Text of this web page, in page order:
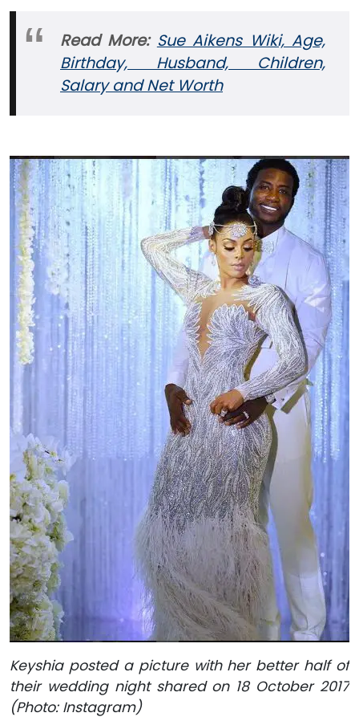
Read More: Sue Aikens Wiki, Age,
Birthday, Husband, Children,
Salary and Net Worth
Keyshia posted a picture with her better half of
their wedding night shared on 18 October 2017
(Photo: Instagram)